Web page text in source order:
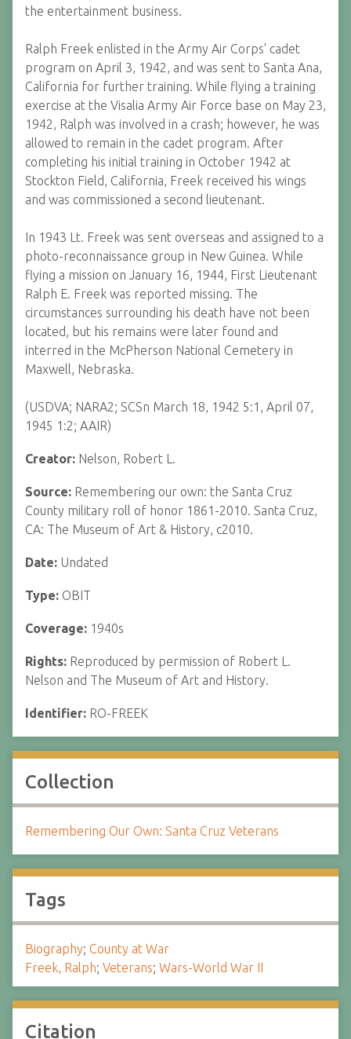
the entertainment business.
Ralph Freek enlisted in the Army Air Corps' cadet
program on April 3, 1942, and was sent to Santa Ana,
California for further training. While flying a training
exercise at the Visalia Army Air Force base on May 23,
1942, Ralph was involved in a crash; however, he was
allowed to remain in the cadet program. After
completing his initial training in October 1942 at
Stockton Field, California, Freek received his wings
and was commissioned a second lieutenant.
In 1943 Lt. Freek was sent overseas and assigned to a
photo-reconnaissance group in New Guinea. While
flying a mission on January 16, 1944, First Lieutenant
Ralph E. Freek was reported missing. The
circumstances surrounding his death have not been
located, but his remains were later found and
interred in the McPherson National Cemetery in
Maxwell, Nebraska.
(USDVA; NARA2; SCSn March 18, 1942 5:1, April 07,
1945 1:2; AAIR)
Creator: Nelson, Robert L.
Source: Remembering our own: the Santa Cruz
County military roll of honor 1861-2010. Santa Cruz,
CA: The Museum of Art & History, c2010.
Date: Undated
Type: OBIT
Coverage: 1940s
Rights: Reproduced by permission of Robert L.
Nelson and The Museum of Art and History.
Identifier: RO-FREEK
Collection
Remembering Our Own: Santa Cruz Veterans
Tags
Biography; County at War
Freek, Ralph; Veterans; Wars-World War II
Citation